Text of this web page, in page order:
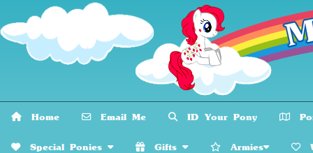
Home Email Me ID Your Pony
Special Ponies Gifts Armies